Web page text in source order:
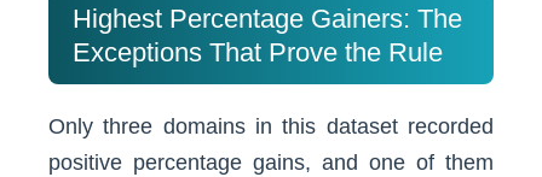
Highest Percentage Gainers: The
Exceptions That Prove the Rule
Only three domains in this dataset recorded
positive percentage gains, and one of them